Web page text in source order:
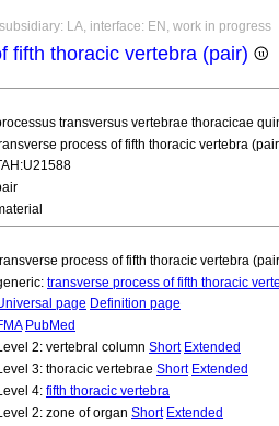
LA, interface: EN, work in progress
fifth thoracic vertebra (pair)
transversus vertebrae thoracicae
process of fifth thoracic vertebra
process of fifth thoracic vertebra
transverse process of fifth thoracic
page Definition page
PubMed
2: vertebral column Short Extended
3: thoracic vertebrae Short Extended
4: fifth thoracic vertebra
2: zone of organ Short Extended